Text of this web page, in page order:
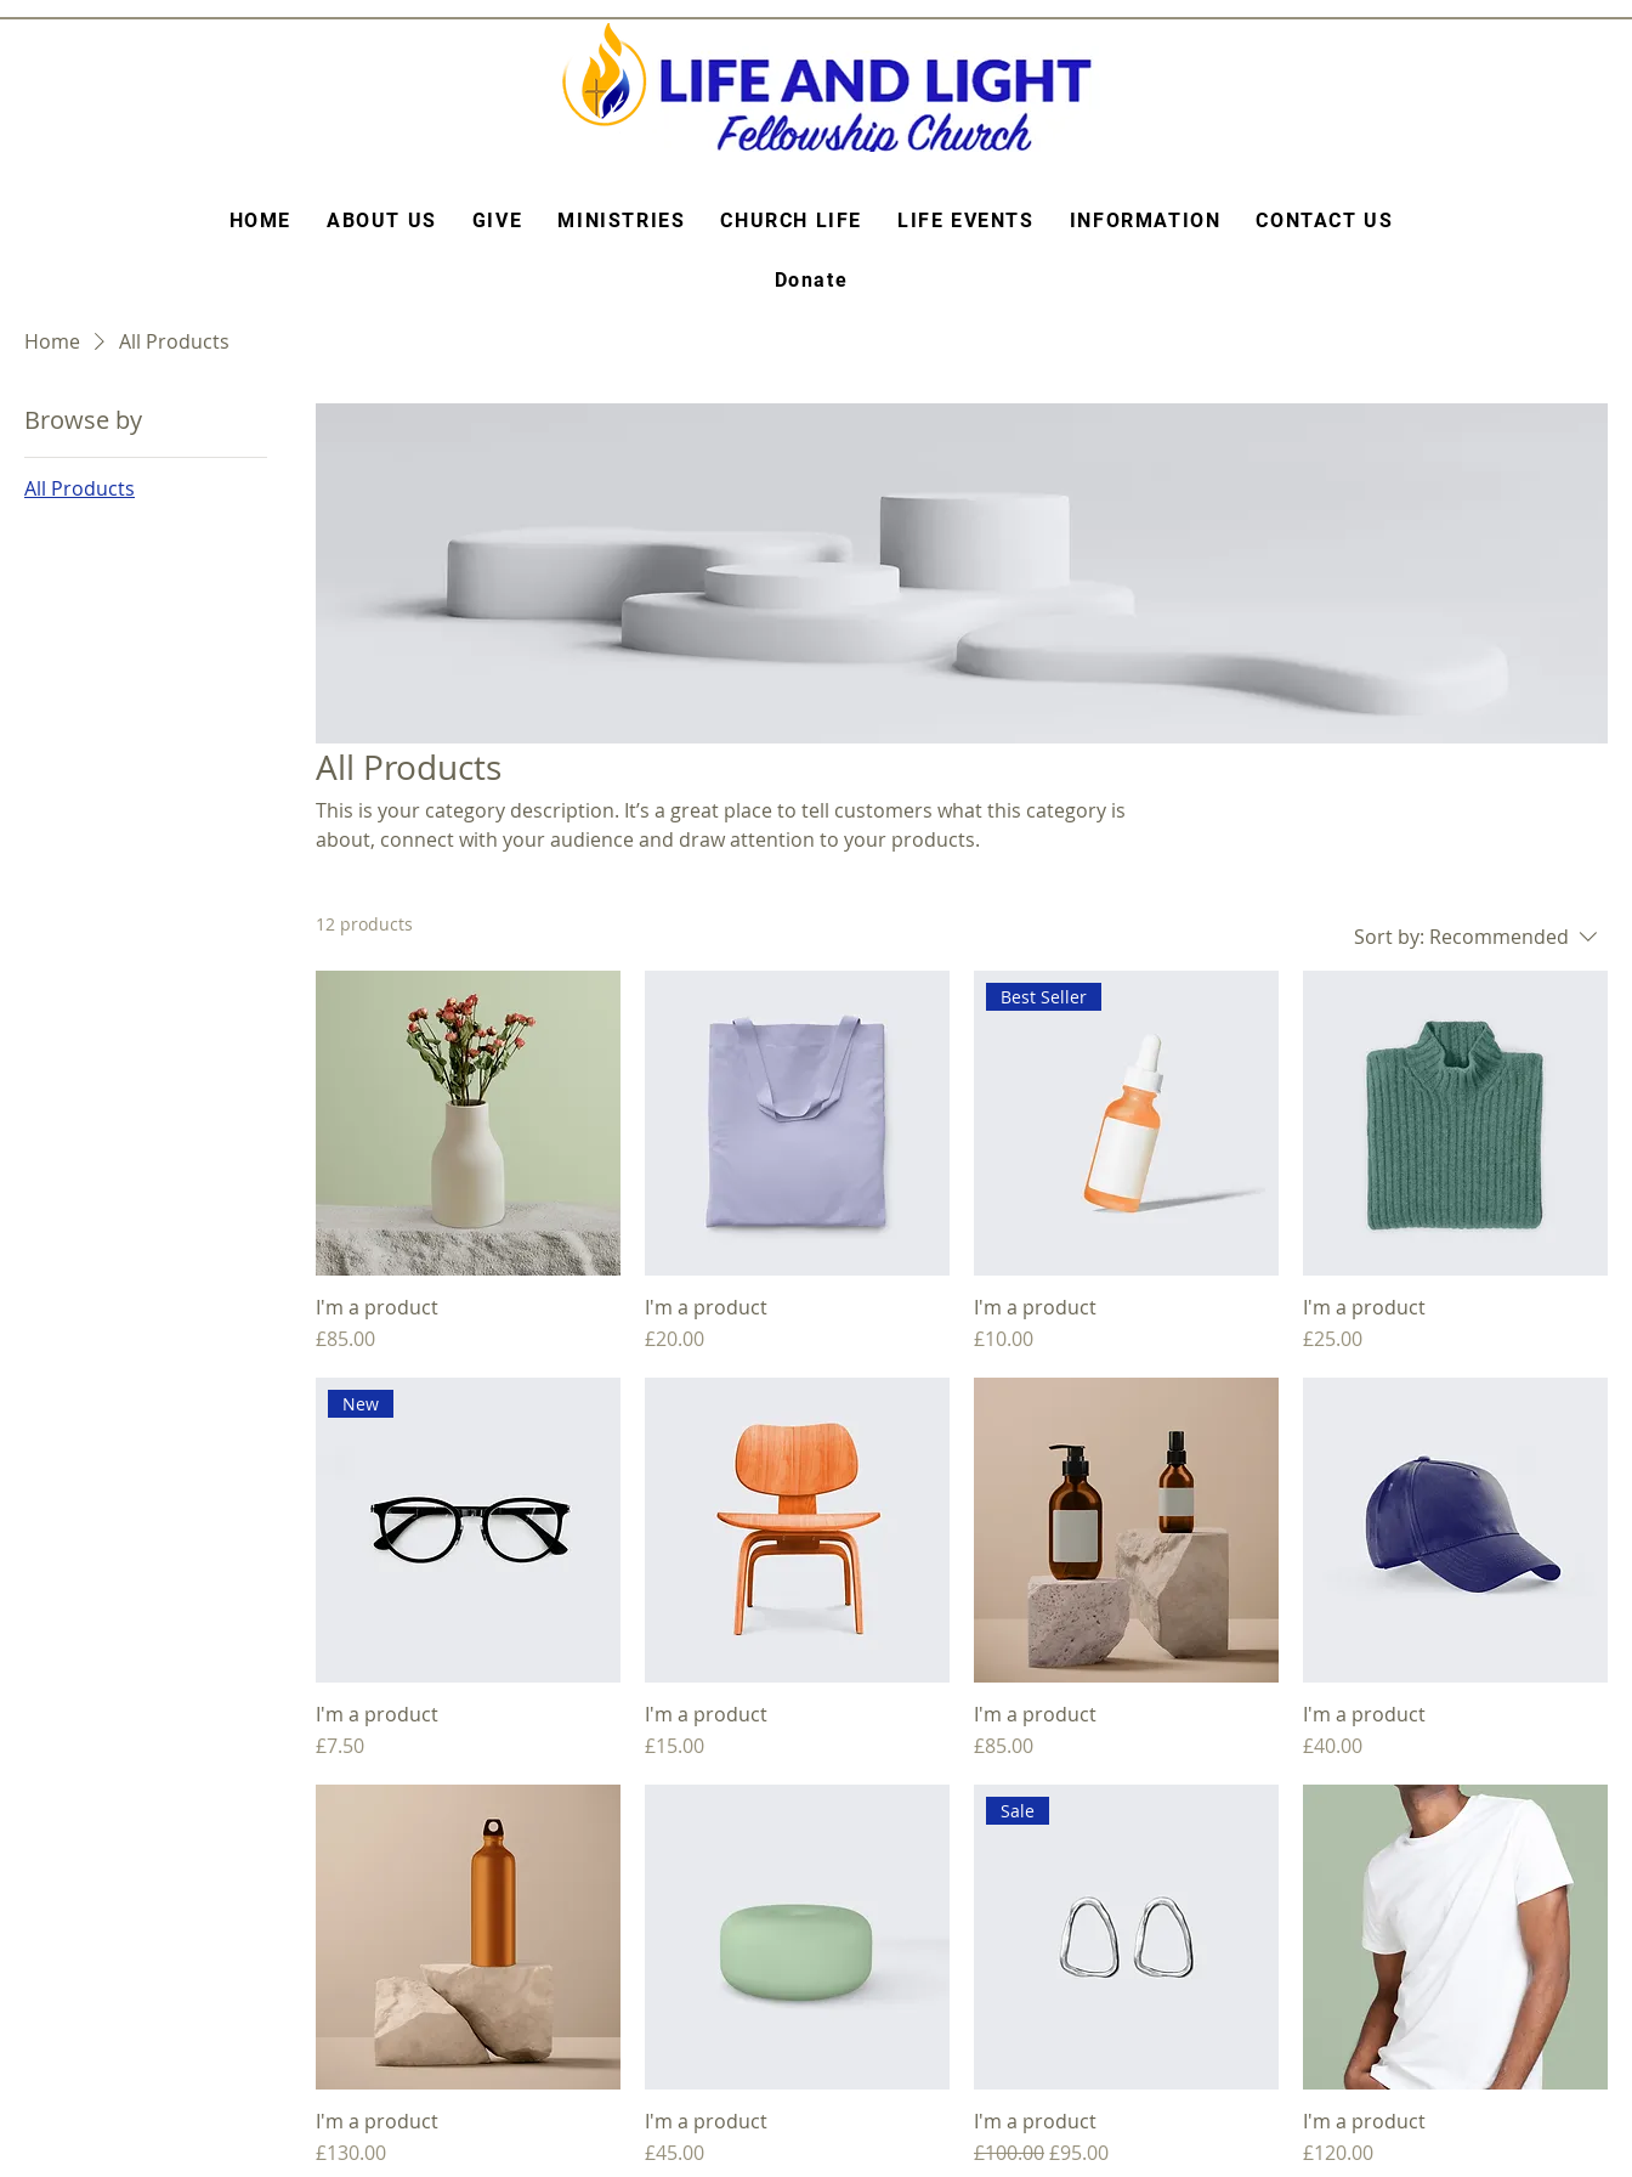
HOME ABOUT US GIVE MINISTRIES CHURCH LIFE LIFE EVENTS INFORMATION CONTACT US
Donate
Home All Products
Browse by
All Products
All Products
This is your category description. It’s a great place to tell customers what this category is
about, connect with your audience and draw attention to your products.
12 products Sort by: Recommended
I'm a product
Price
£85.00
I'm a product
Price
£20.00
Best Seller
I'm a product
Price
£10.00
I'm a product
Price
£25.00
New
I'm a product
Price
£7.50
I'm a product
Price
£15.00
I'm a product
Price
£85.00
I'm a product
Price
£40.00
I'm a product
Price
£130.00
I'm a product
Price
£45.00
Sale
I'm a product
Regular Price
£100.00Sale Price
£95.00
I'm a product
Price
£120.00